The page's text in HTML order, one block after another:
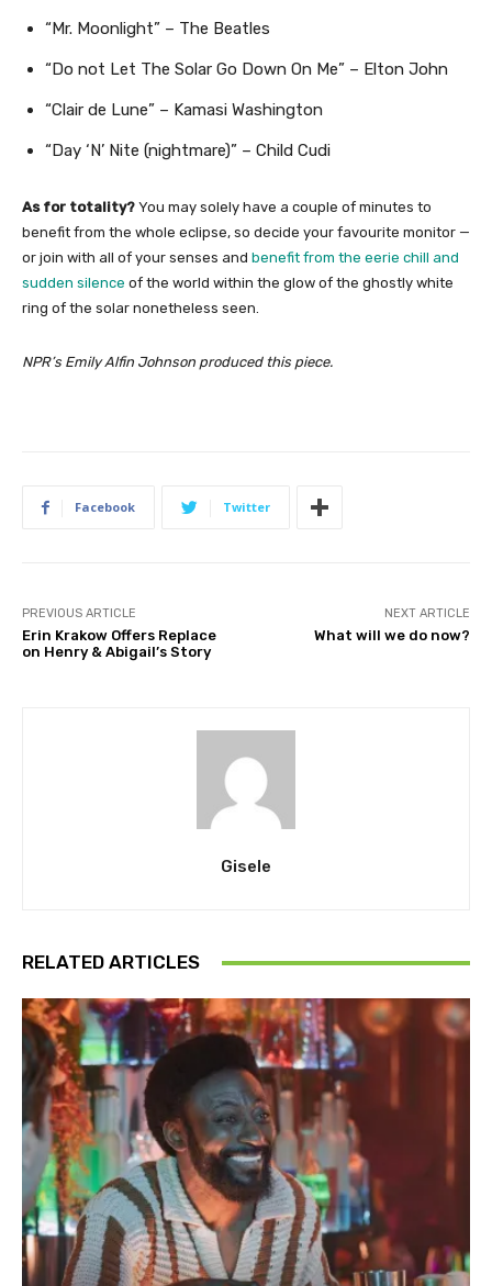
“Mr. Moonlight” – The Beatles
“Do not Let The Solar Go Down On Me” – Elton John
“Clair de Lune” – Kamasi Washington
“Day ‘N’ Nite (nightmare)” – Child Cudi
As for totality? You may solely have a couple of minutes to
benefit from the whole eclipse, so decide your favourite monitor —
or join with all of your senses and benefit from the eerie chill and
sudden silence of the world within the glow of the ghostly white
ring of the solar nonetheless seen.
NPR’s Emily Alfin Johnson produced this piece.
Facebook Twitter
PREVIOUS ARTICLE
Erin Krakow Offers Replace
on Henry & Abigail’s Story
NEXT ARTICLE
What will we do now?
Gisele
RELATED ARTICLES